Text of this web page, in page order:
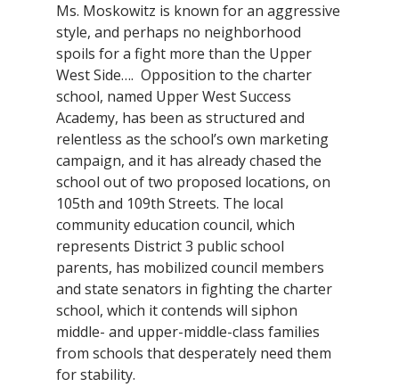
Ms. Moskowitz is known for an aggressive
style, and perhaps no neighborhood
spoils for a fight more than the Upper
West Side…. Opposition to the charter
school, named Upper West Success
Academy, has been as structured and
relentless as the school’s own marketing
campaign, and it has already chased the
school out of two proposed locations, on
105th and 109th Streets. The local
community education council, which
represents District 3 public school
parents, has mobilized council members
and state senators in fighting the charter
school, which it contends will siphon
middle- and upper-middle-class families
from schools that desperately need them
for stability.